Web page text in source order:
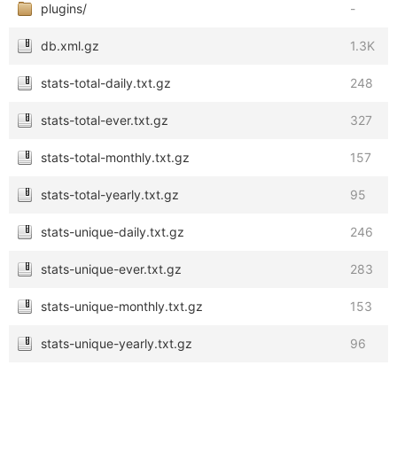
plugins/ -
db.xml.gz 1.3K
stats-total-daily.txt.gz 248
stats-total-ever.txt.gz 327
stats-total-monthly.txt.gz 157
stats-total-yearly.txt.gz 95
stats-unique-daily.txt.gz 246
stats-unique-ever.txt.gz 283
stats-unique-monthly.txt.gz 153
stats-unique-yearly.txt.gz 96